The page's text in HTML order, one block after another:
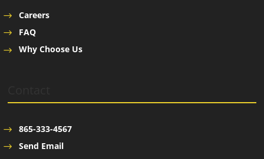
Careers
FAQ
Why Choose Us
865-333-4567
Send Email